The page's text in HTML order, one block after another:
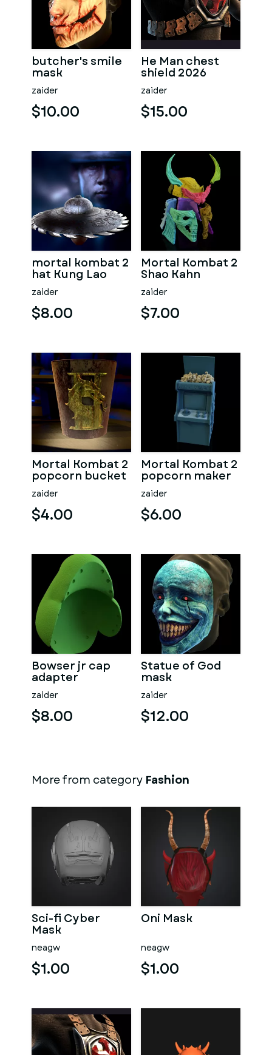
butcher's smile
mask
zaider
$10.00
He Man chest
shield 2026
zaider
$15.00
mortal kombat 2
hat Kung Lao
zaider
$8.00
Mortal Kombat 2
Shao Kahn
Popcorn
zaider
$7.00
Mortal Kombat 2
popcorn bucket
zaider
$4.00
Mortal Kombat 2
popcorn maker
zaider
$6.00
Bowser jr cap
adapter
zaider
$8.00
Statue of God
mask
zaider
$12.00
More from category Fashion
Sci-fi Cyber
Mask
neagw
$1.00
Oni Mask
neagw
$1.00